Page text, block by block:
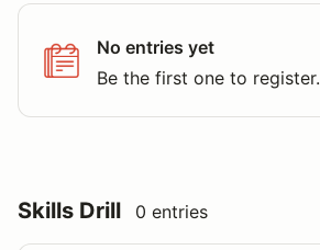
No entries yet
Be the first one to register.
Skills Drill 0 entries